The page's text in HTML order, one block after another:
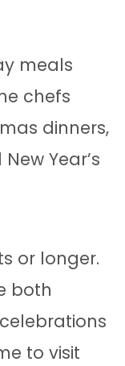
meals
chefs
dinners,
Year’s
or longer.
both
to visit